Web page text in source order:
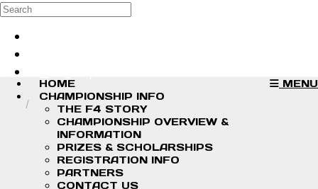
Skip to main content
Search
MENU
HOME
CHAMPIONSHIP INFO
THE F4 STORY
CHAMPIONSHIP OVERVIEW &
INFORMATION
PRIZES & SCHOLARSHIPS
REGISTRATION INFO
PARTNERS
CONTACT US